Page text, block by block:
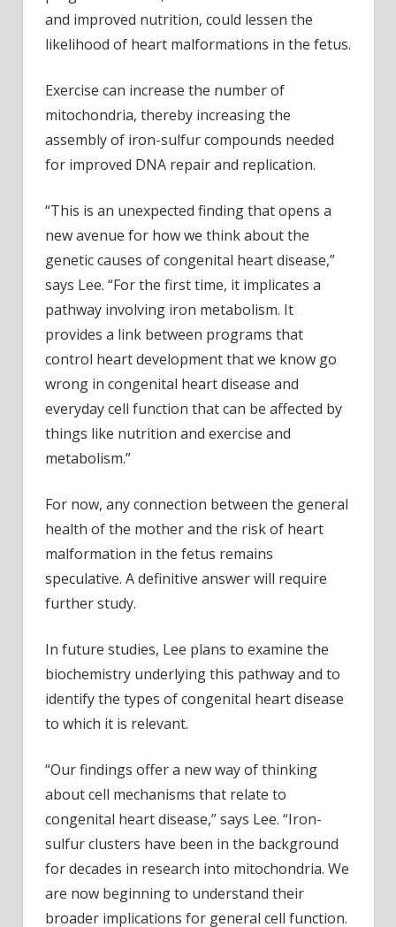
and improved nutrition, could lessen the
likelihood of heart malformations in the fetus.
Exercise can increase the number of
mitochondria, thereby increasing the
assembly of iron-sulfur compounds needed
for improved DNA repair and replication.
“This is an unexpected finding that opens a
new avenue for how we think about the
genetic causes of congenital heart disease,”
says Lee. “For the first time, it implicates a
pathway involving iron metabolism. It
provides a link between programs that
control heart development that we know go
wrong in congenital heart disease and
everyday cell function that can be affected by
things like nutrition and exercise and
metabolism.”
For now, any connection between the general
health of the mother and the risk of heart
malformation in the fetus remains
speculative. A definitive answer will require
further study.
In future studies, Lee plans to examine the
biochemistry underlying this pathway and to
identify the types of congenital heart disease
to which it is relevant.
“Our findings offer a new way of thinking
about cell mechanisms that relate to
congenital heart disease,” says Lee. “Iron-
sulfur clusters have been in the background
for decades in research into mitochondria. We
are now beginning to understand their
broader implications for general cell function.